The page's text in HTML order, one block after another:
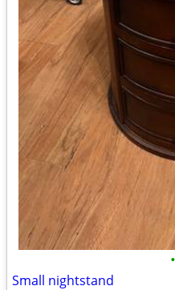
•
Small nightstand